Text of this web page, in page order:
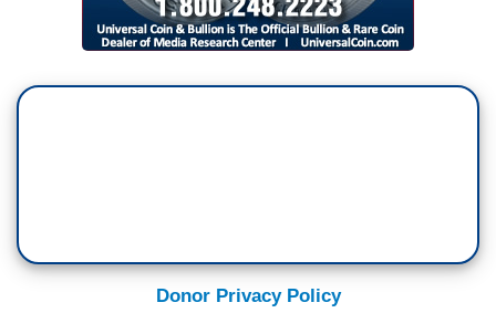
Donor Privacy Policy